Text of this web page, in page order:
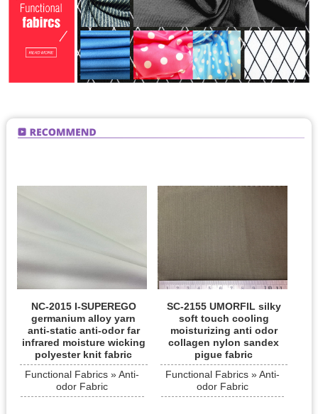
NC-2015 I-SUPEREGO
germanium alloy yarn
anti-static anti-odor far
infrared moisture wicking
polyester knit fabric
Functional Fabrics » Anti-
odor Fabric
SC-2155 UMORFIL silky
soft touch cooling
moisturizing anti odor
collagen nylon sandex
pigue fabric
Functional Fabrics » Anti-
odor Fabric